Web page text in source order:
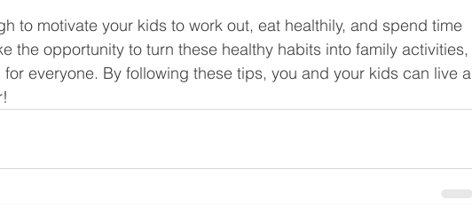
to motivate your kids to work out, eat healthily, and spend time
the opportunity to turn these healthy habits into family activities,
everyone. By following these tips, you and your kids can live a